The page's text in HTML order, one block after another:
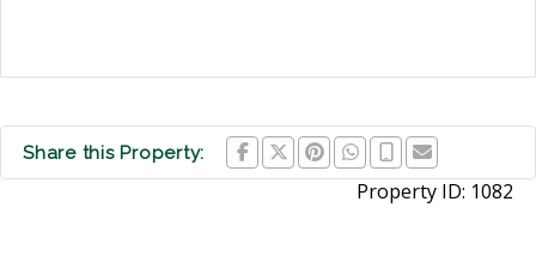
Share this Property:
Property ID: 1082